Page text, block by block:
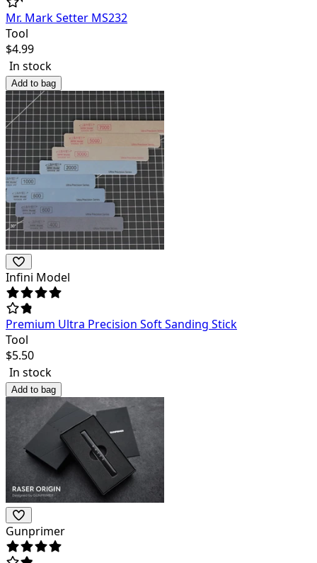
Mr. Mark Setter MS232
Tool
$4.99
In stock
Add to bag
Infini Model
Premium Ultra Precision Soft Sanding Stick
Tool
$5.50
In stock
Add to bag
Gunprimer